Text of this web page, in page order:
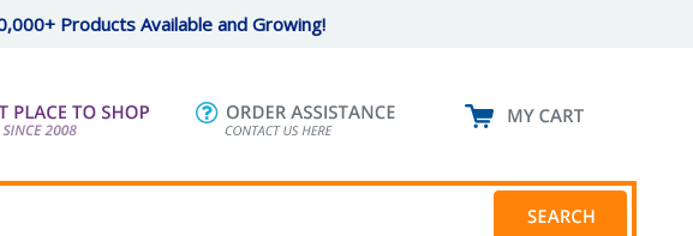
Products Available and Growing!